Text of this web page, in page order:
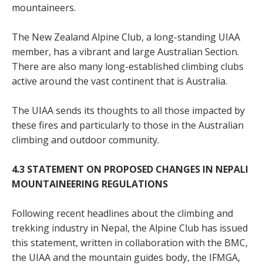
mountaineers.
The New Zealand Alpine Club, a long-standing UIAA
member, has a vibrant and large Australian Section.
There are also many long-established climbing clubs
active around the vast continent that is Australia.
The UIAA sends its thoughts to all those impacted by
these fires and particularly to those in the Australian
climbing and outdoor community.
4.3 STATEMENT ON PROPOSED CHANGES IN NEPALI
MOUNTAINEERING REGULATIONS
Following recent headlines about the climbing and
trekking industry in Nepal, the Alpine Club has issued
this statement, written in collaboration with the BMC,
the UIAA and the mountain guides body, the IFMGA,